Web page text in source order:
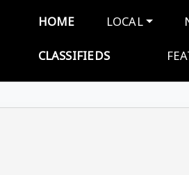
Main
HOME LOCAL
CLASSIFIEDS